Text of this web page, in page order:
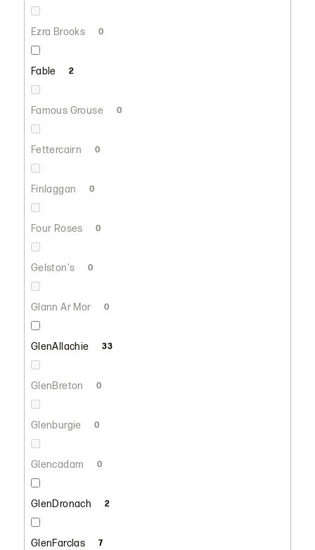
Ezra Brooks 0
Fable 2
Famous Grouse 0
Fettercairn 0
Finlaggan 0
Four Roses 0
Gelston's 0
Glann Ar Mor 0
GlenAllachie 33
GlenBreton 0
Glenburgie 0
Glencadam 0
GlenDronach 2
GlenFarclas 7